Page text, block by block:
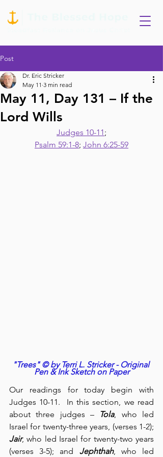
Post
May 11, Day 131 – If the
Lord Wills
Dr. Eric Stricker
May 11 3 min read
Judges 10-11;
Psalm 59:1-8; John 6:25-59
"Trees" © by Terri L. Stricker - Original
Pen & Ink Sketch on Paper
Our readings for today begin with
Judges 10-11.  In this section, we read
about three judges – Tola, who led
Jair, who led Israel for twenty-two years
(verses 3-5); and Jephthah, who led